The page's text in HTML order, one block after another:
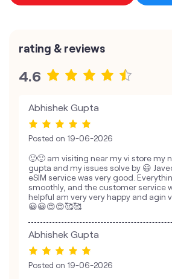
rating & reviews
4.6
Abhishek Gupta
Posted on 19-06-2026
🙂🙂 am visiting near my vi store my
gupta and my issues solve by 😃
eSIM service was very good.
smoothly, and the customer service
helpful am very very happy and agin
😀😀😍😍🥰🥰
Abhishek Gupta
Posted on 19-06-2026